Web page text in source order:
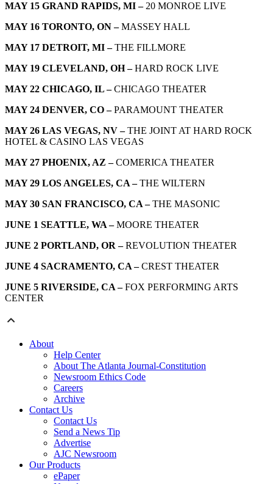
MAY 15 GRAND RAPIDS, MI –20 MONROE LIVE
MAY 16 TORONTO, ON –MASSEY HALL
MAY 17 DETROIT, MI –THE FILLMORE
MAY 19 CLEVELAND, OH –HARD ROCK LIVE
MAY 22 CHICAGO, IL –CHICAGO THEATER
MAY 24 DENVER, CO –PARAMOUNT THEATER
MAY 26 LAS VEGAS, NV –THE JOINT AT HARD ROCK
HOTEL & CASINO LAS VEGAS
MAY 27 PHOENIX, AZ –COMERICA THEATER
MAY 29 LOS ANGELES, CA –THE WILTERN
MAY 30 SAN FRANCISCO, CA –THE MASONIC
JUNE 1 SEATTLE, WA –MOORE THEATER
JUNE 2 PORTLAND, OR –REVOLUTION THEATER
JUNE 4 SACRAMENTO, CA –CREST THEATER
JUNE 5 RIVERSIDE, CA –FOX PERFORMING ARTS
CENTER
About
Help Center
About The Atlanta Journal-Constitution
Newsroom Ethics Code
Careers
Archive
Contact Us
Contact Us
Send a News Tip
Advertise
AJC Newsroom
Our Products
ePaper